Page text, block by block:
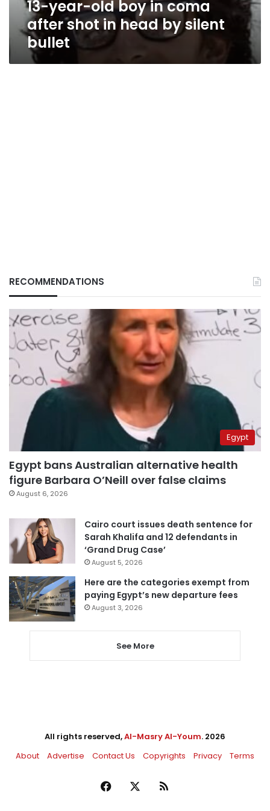
head
silent
bullet
13-year-old boy in coma
after shot in head by silent
bullet
RECOMMENDATIONS
Egypt
Egypt bans Australian alternative health
figure Barbara O’Neill over false claims
August 6, 2026
Cairo court issues death sentence for
Sarah Khalifa and 12 defendants in
‘Grand Drug Case’
August 5, 2026
Here are the categories exempt from
paying Egypt’s new departure fees
August 3, 2026
See More
All rights reserved,Al-Masry Al-Youm. 2026
About
Advertise Contact Us Copyrights Privacy Terms
Facebook RSS